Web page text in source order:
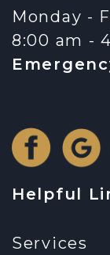
Monday -
8:00 am -
Helpful
Services